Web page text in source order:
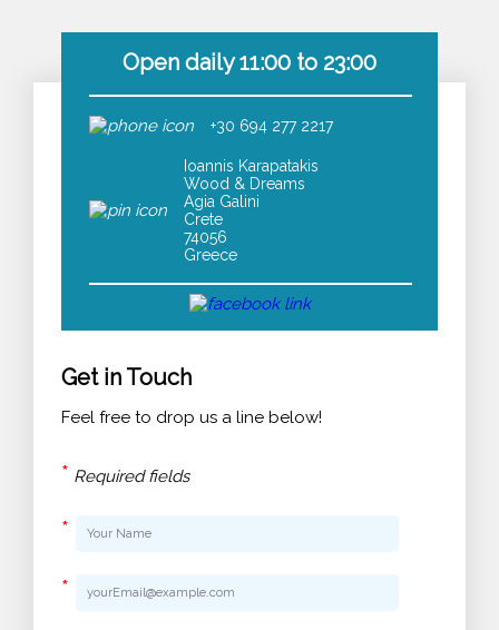
Open daily 11:00 to 23:00
+30 694 277 2217
Ioannis Karapatakis
Wood & Dreams
Agia Galini
Crete
74056
Greece
Get in Touch
Feel free to drop us a line below!
* Required fields
*
*